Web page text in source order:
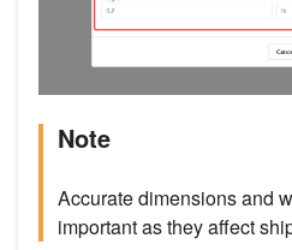
Note
Accurate dimensions and
important as they affect